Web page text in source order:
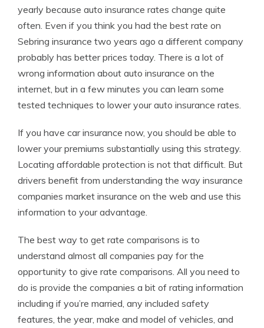
yearly because auto insurance rates change quite
often. Even if you think you had the best rate on
Sebring insurance two years ago a different company
probably has better prices today. There is a lot of
wrong information about auto insurance on the
internet, but in a few minutes you can learn some
tested techniques to lower your auto insurance rates.
If you have car insurance now, you should be able to
lower your premiums substantially using this strategy.
Locating affordable protection is not that difficult. But
drivers benefit from understanding the way insurance
companies market insurance on the web and use this
information to your advantage.
The best way to get rate comparisons is to
understand almost all companies pay for the
opportunity to give rate comparisons. All you need to
do is provide the companies a bit of rating information
including if you’re married, any included safety
features, the year, make and model of vehicles, and